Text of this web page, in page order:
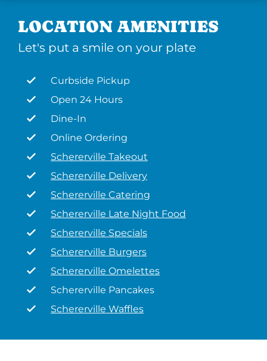
LOCATION AMENITIES
Let's put a smile on your plate
Curbside Pickup
Open 24 Hours
Dine-In
Online Ordering
Schererville Takeout
Schererville Delivery
Schererville Catering
Schererville Late Night Food
Schererville Specials
Schererville Burgers
Schererville Omelettes
Schererville Pancakes
Schererville Waffles